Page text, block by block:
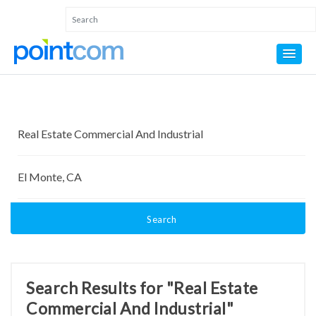
Search
Search Results for "Real Estate
Commercial And Industrial"